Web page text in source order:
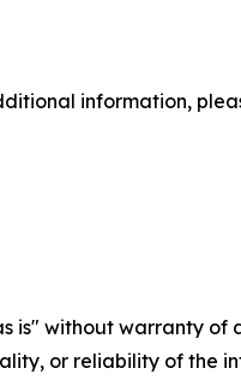
information,
is" without warranty
or reliability of the